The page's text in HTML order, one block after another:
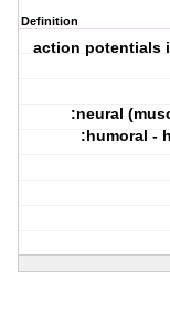
Definition
action potentials
:neural
:humoral -